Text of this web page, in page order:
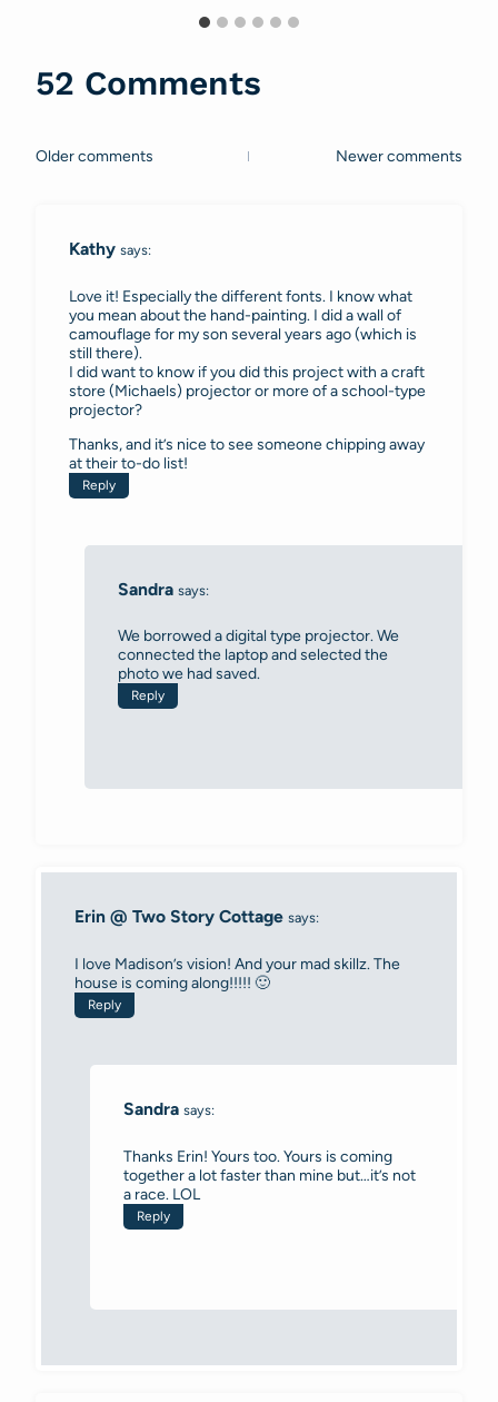
52 Comments
Comments
Older comments Newer comments
Kathy says:
Love it! Especially the different fonts. I know what
you mean about the hand-painting. I did a wall of
camouflage for my son several years ago (which is
still there).
I did want to know if you did this project with a craft
store (Michaels) projector or more of a school-type
projector?
Thanks, and it’s nice to see someone chipping away
at their to-do list!
Reply
Sandra says:
We borrowed a digital type projector. We
connected the laptop and selected the
photo we had saved.
Reply
Erin @ Two Story Cottage says:
I love Madison’s vision! And your mad skillz. The
house is coming along!!!!! 🙂
Reply
Sandra says:
Thanks Erin! Yours too. Yours is coming
together a lot faster than mine but…it’s not
a race. LOL
Reply